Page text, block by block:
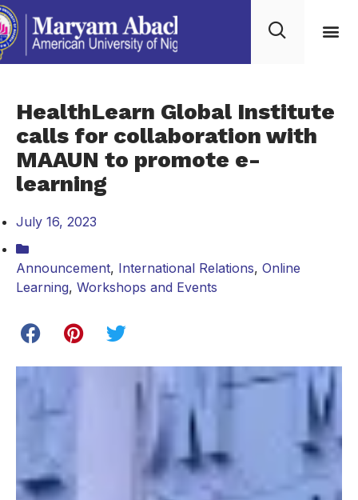
HealthLearn Global Institute
calls for collaboration with
MAAUN to promote e-
learning
July 16, 2023
Announcement, International Relations, Online
Learning, Workshops and Events